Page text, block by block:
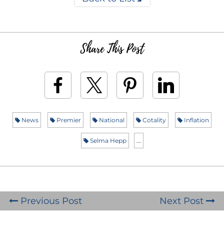
Share This Post
News Premier National Cotality Inflation
Selma Hepp ...
Previous Post Next Post